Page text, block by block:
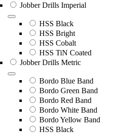
Jobber Drills Imperial
HSS Black
HSS Bright
HSS Cobalt
HSS TiN Coated
Jobber Drills Metric
Bordo Blue Band
Bordo Green Band
Bordo Red Band
Bordo White Band
Bordo Yellow Band
HSS Black